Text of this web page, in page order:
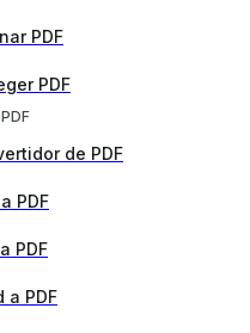
PDF
PDF
de PDF
PDF
PDF
a PDF